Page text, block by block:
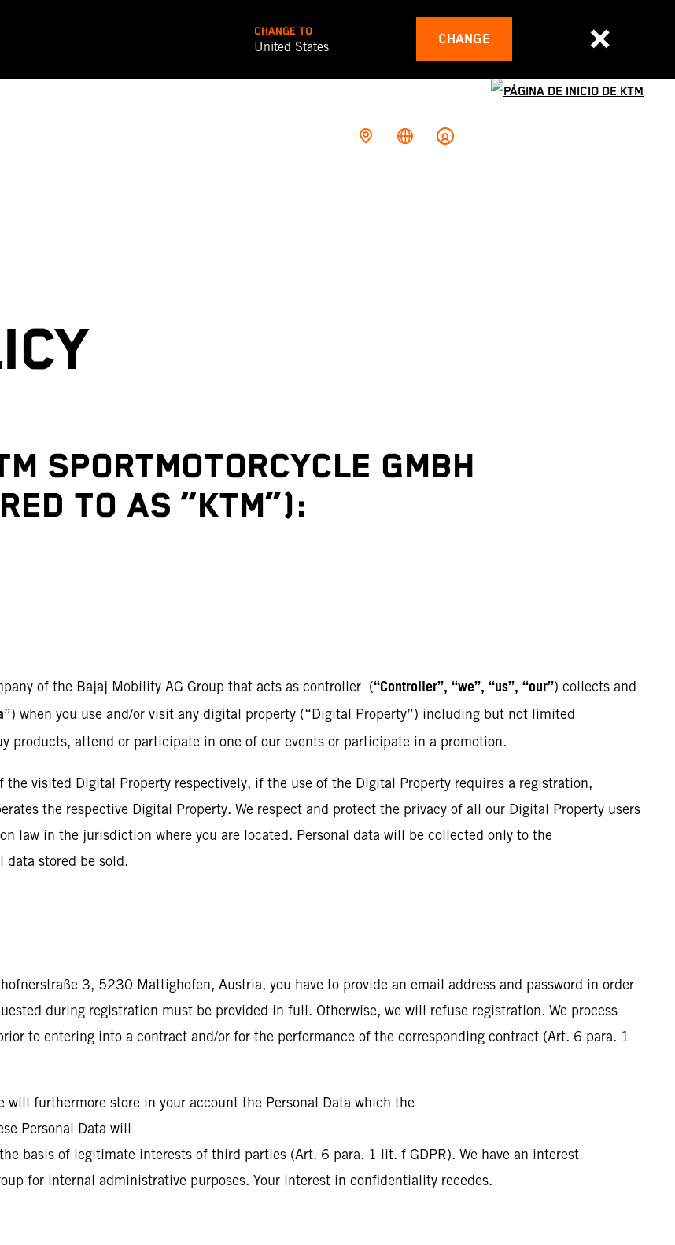
CHANGE TO
United States CHANGE
SPORTMOTORCYCLE GMBH
TO AS “KTM”):
of the Bajaj Mobility AG Group that acts as controller (“Controller”, “we”, “us”, “our”) collects and
”) when you use and/or visit any digital property (“Digital Property”) including but not limited
products, attend or participate in one of our events or participate in a promotion.
visited Digital Property respectively, if the use of the Digital Property requires a registration,
the respective Digital Property. We respect and protect the privacy of all our Digital Property users
law in the jurisdiction where you are located. Personal data will be collected only to the
data stored be sold.
3, 5230 Mattighofen, Austria, you have to provide an email address and password in order
during registration must be provided in full. Otherwise, we will refuse registration. We process
to entering into a contract and/or for the performance of the corresponding contract (Art. 6 para. 1
furthermore store in your account the Personal Data which the
Personal Data will
basis of legitimate interests of third parties (Art. 6 para. 1 lit. f GDPR). We have an interest
for internal administrative purposes. Your interest in confidentiality recedes.